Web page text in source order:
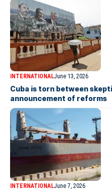
INTERNATIONALJune 13, 2026
Cuba is torn between
announcement of reforms
INTERNATIONALJune 7, 2026